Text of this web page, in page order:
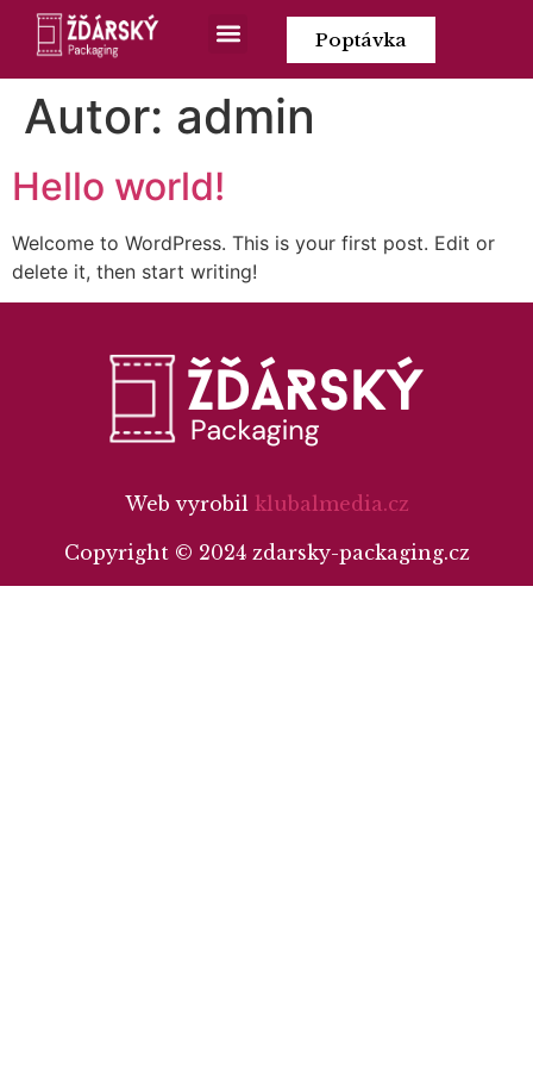
Poptávka
Autor: admin
Hello world!
Welcome to WordPress. This is your first post. Edit or
delete it, then start writing!
Web vyrobil klubalmedia.cz
Copyright © 2024 zdarsky-packaging.cz